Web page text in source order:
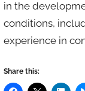
in the
conditions,
experience in
Share this: